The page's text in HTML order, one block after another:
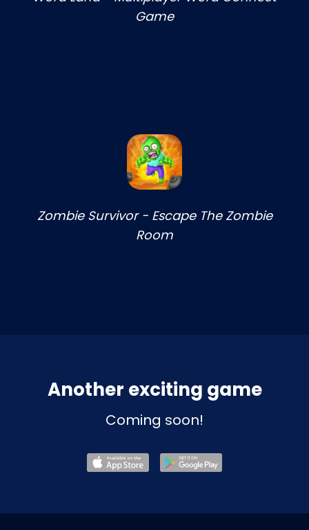
Game
Zombie Survivor - Escape The Zombie
Room
Another exciting game
Coming soon!